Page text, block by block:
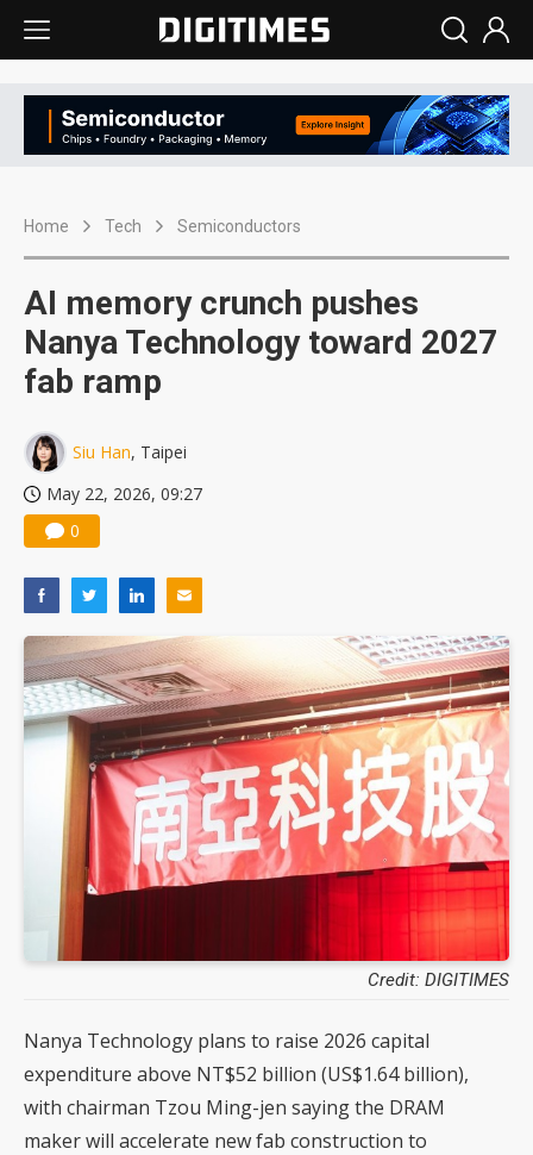
Home Tech Semiconductors
AI memory crunch pushes
Nanya Technology toward 2027
fab ramp
Siu Han, Taipei
May 22, 2026, 09:27
0
Credit: DIGITIMES
Nanya Technology plans to raise 2026 capital
expenditure above NT$52 billion (US$1.64 billion),
with chairman Tzou Ming-jen saying the DRAM
maker will accelerate new fab construction to